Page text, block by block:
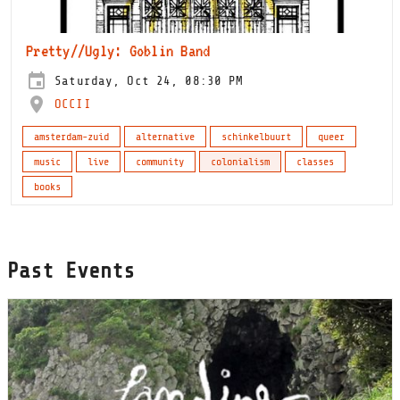
Pretty//Ugly: Goblin Band
Saturday, Oct 24, 08:30 PM
OCCII
amsterdam-zuid alternative schinkelbuurt
queer
music
live community colonialism
classes
books
Past Events